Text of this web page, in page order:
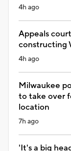
4h ago
Appeals
constructing
4h ago
Milwaukee
to take over
location
7h ago
'It's a big